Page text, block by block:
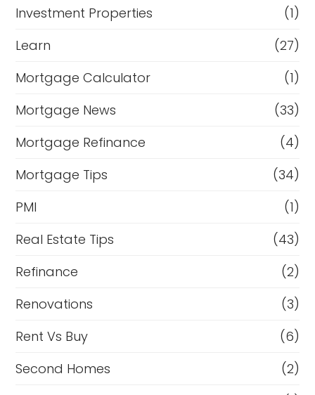
Investment Properties
(1)
Learn
(27)
Mortgage Calculator
(1)
Mortgage News
(33)
Mortgage Refinance
(4)
Mortgage Tips
(34)
PMI
(1)
Real Estate Tips
(43)
Refinance
(2)
Renovations
(3)
Rent Vs Buy
(6)
Second Homes
(2)